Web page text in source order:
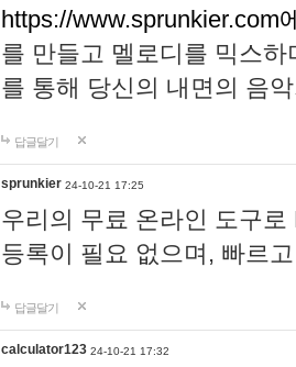
https://www.sprunkier.com
를 만들고 멜로디를 믹스
를 통해 당신의 내면의 음
답글달기
sprunkier 24-10-21 17:25
우리의 무료 온라인 도구
등록이 필요 없으며, 빠르
답글달기
calculator123 24-10-21 17:32